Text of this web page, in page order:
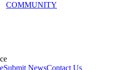
COMMUNITY
Submit NewsContact Us